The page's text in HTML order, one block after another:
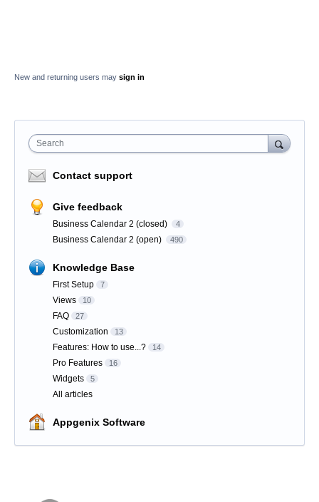
New and returning users may sign in
Search
Contact support
Give feedback
Business Calendar 2 (closed) 4
Business Calendar 2 (open) 490
Knowledge Base
First Setup 7
Views 10
FAQ 27
Customization 13
Features: How to use...? 14
Pro Features 16
Widgets 5
All articles
Appgenix Software